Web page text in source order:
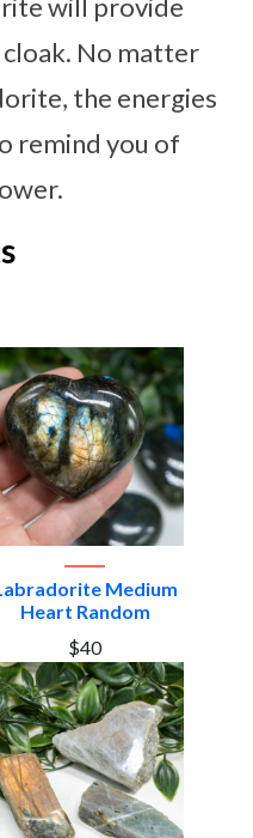
No matter
the energies
remind you of
Medium
Heart Random
$40